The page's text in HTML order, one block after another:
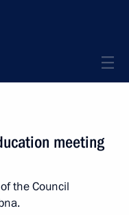
meeting
the Council